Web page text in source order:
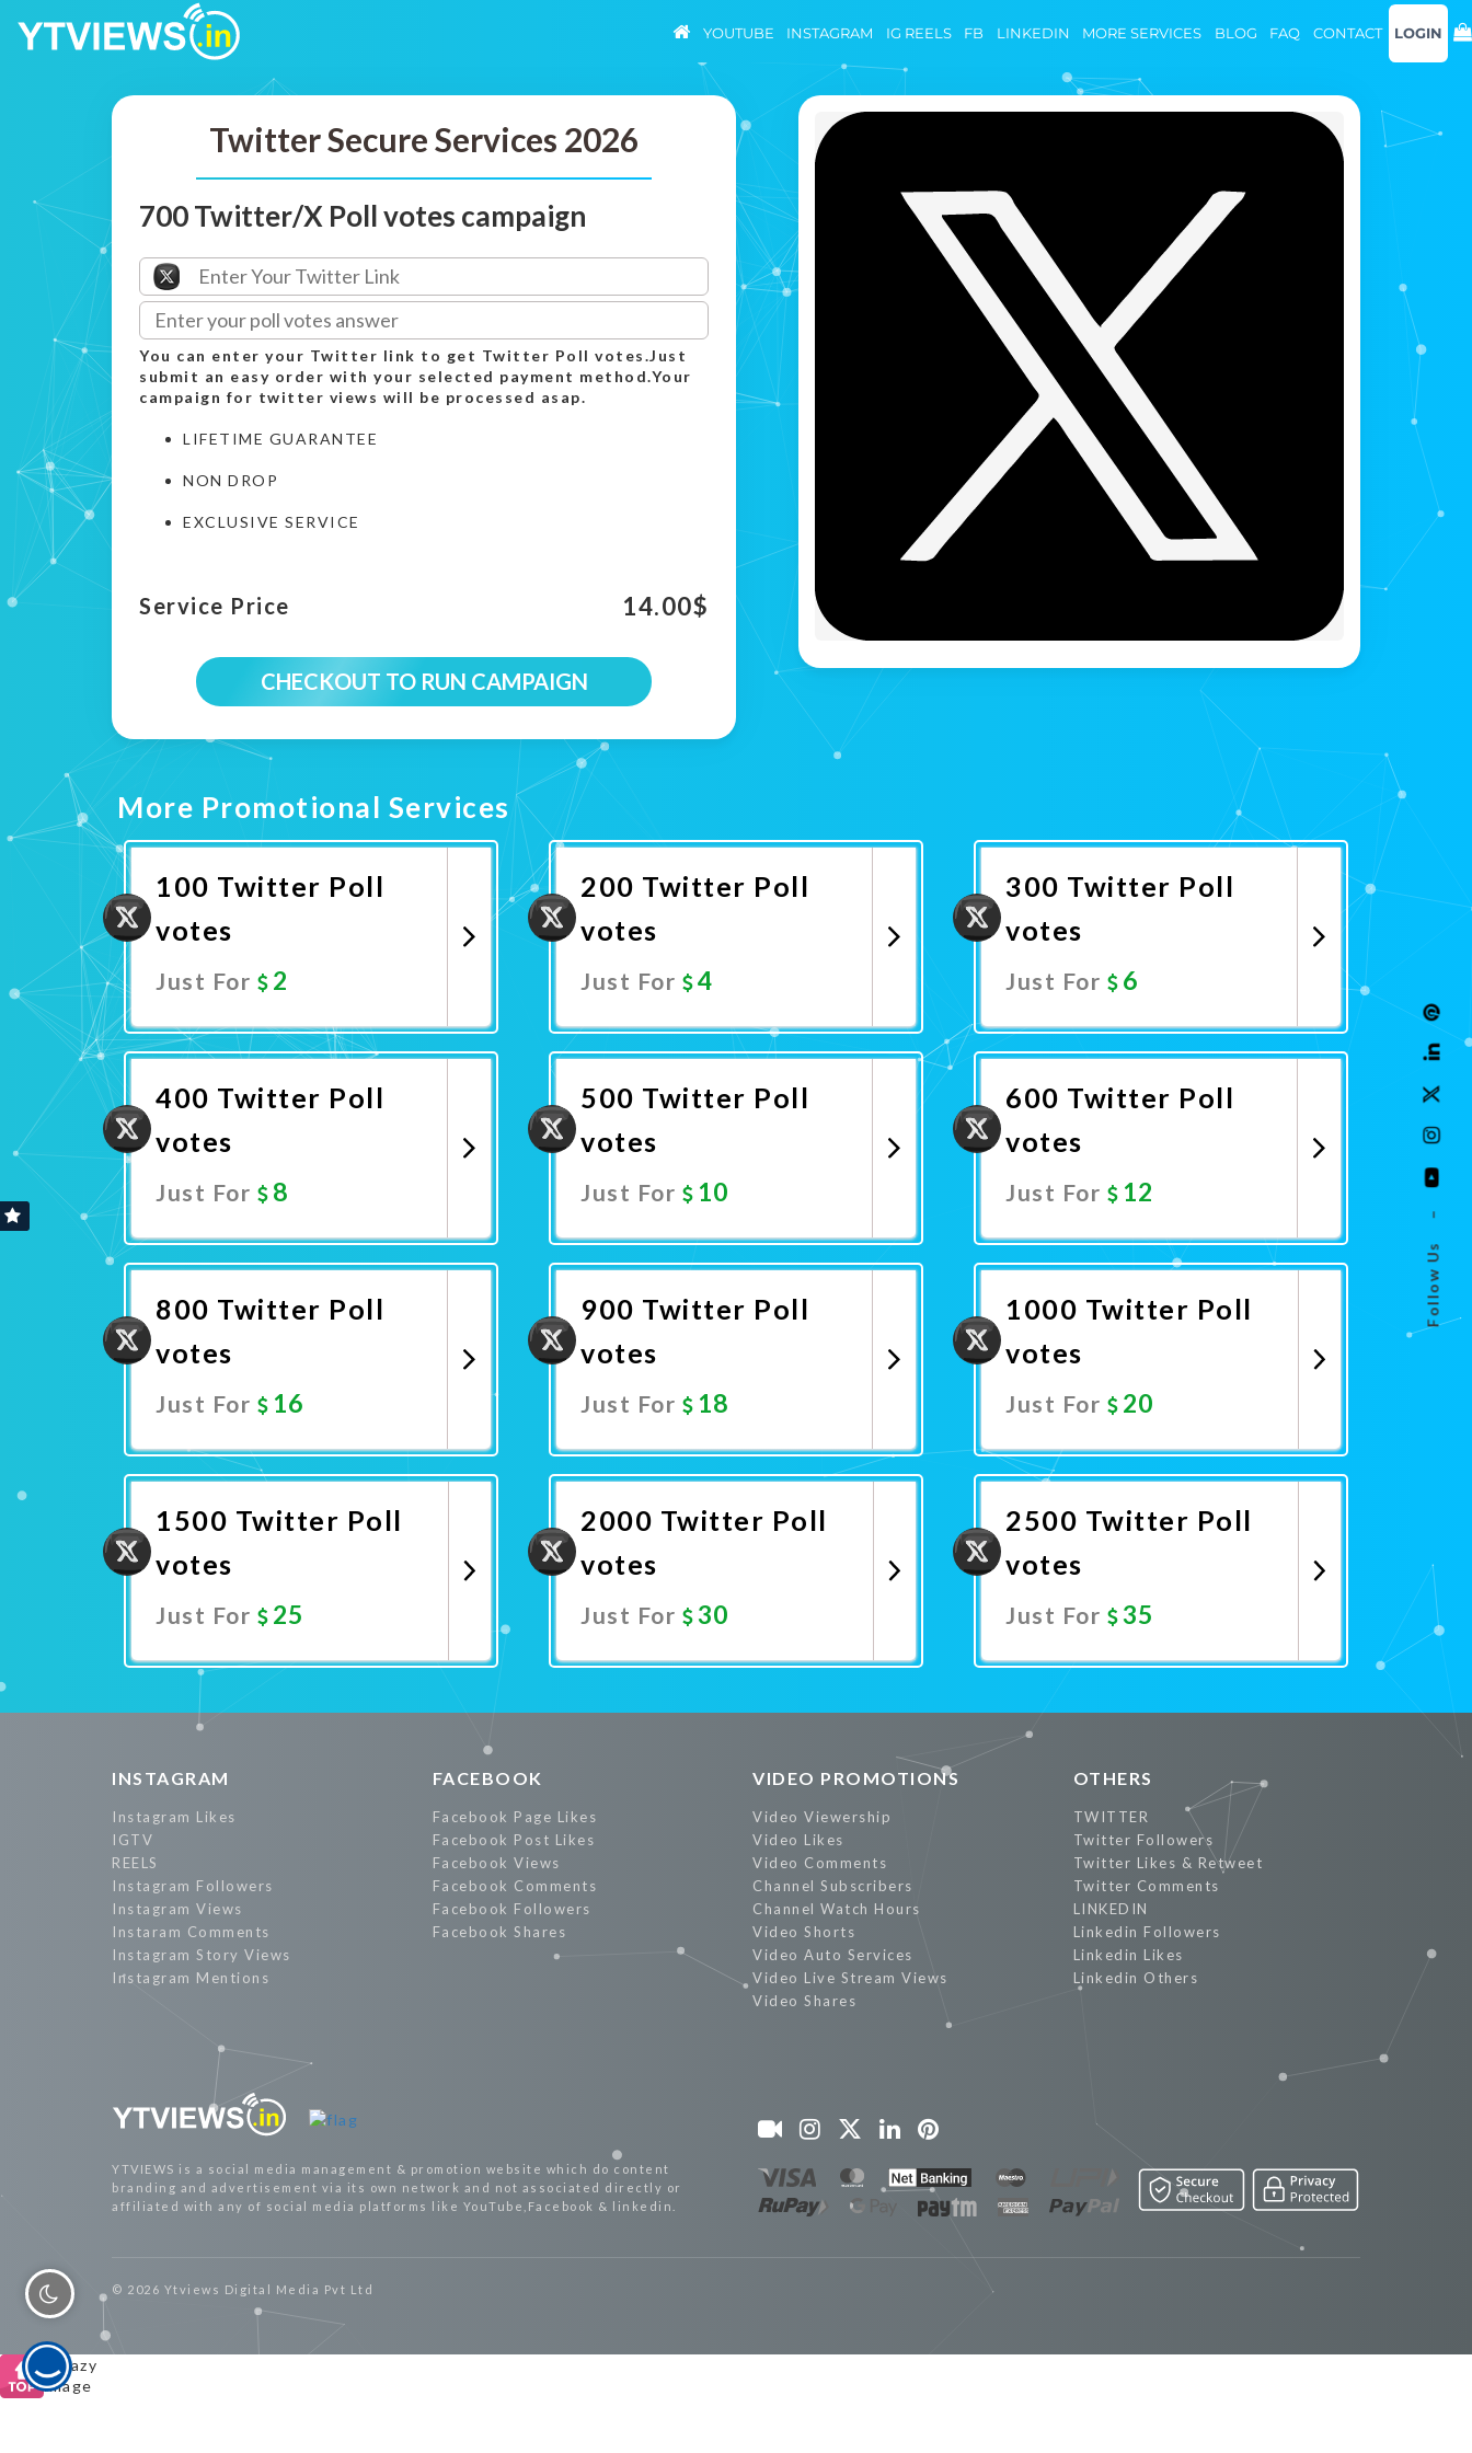
Follow Us
–
YOUTUBE INSTAGRAM IG REELS FB LINKEDIN MORE SERVICES BLOG FAQ CONTACT LOGIN
Twitter Secure Services 2026
700 Twitter/X Poll votes campaign
You can enter your Twitter link to get Twitter Poll votes.Just
submit an easy order with your selected payment method.Your
campaign for twitter views will be processed asap.
LIFETIME GUARANTEE
NON DROP
EXCLUSIVE SERVICE
Service Price 14.00$
CHECKOUT TO RUN CAMPAIGN
More Promotional Services
100 Twitter Poll
votes
Just For 2
Promote Now
200 Twitter Poll
votes
Just For 4
Promote Now
300 Twitter Poll
votes
Just For 6
400 Twitter Poll
votes
Just For 8
500 Twitter Poll
votes
Just For 10
600 Twitter Poll
votes
Just For 12
Promote Now
800 Twitter Poll
votes
Just For 16
Promote Now
900 Twitter Poll
votes
Just For 18
1000 Twitter Poll
votes
Just For 20
1500 Twitter Poll
votes
Just For 25
Promote Now
2000 Twitter Poll
votes
Just For 30
2500 Twitter Poll
votes
Just For 35
INSTAGRAM
Instagram Likes
IGTV
REELS
Instagram Followers
Instagram Views
Instaram Comments
Instagram Story Views
Instagram Mentions
FACEBOOK
Facebook Page Likes
Facebook Post Likes
Facebook Views
Facebook Comments
Facebook Followers
Facebook Shares
VIDEO PROMOTIONS
Video Viewership
Video Likes
Video Comments
Channel Subscribers
Channel Watch Hours
Video Shorts
Video Auto Services
Video Live Stream Views
Video Shares
OTHERS
TWITTER
Twitter Followers
Twitter Likes & Retweet
Twitter Comments
LINKEDIN
Linkedin Followers
Linkedin Likes
Linkedin Others
YTVIEWS is a social media management & promotion website which do content
branding and advertisement via its own network and not associated directly or
affiliated with any of social media platforms like YouTube,Facebook & linkedin.
© 2026 Ytviews Digital Media Pvt Ltd